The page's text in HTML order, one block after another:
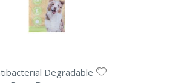
Degradable